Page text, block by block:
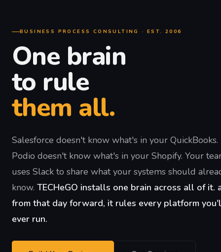
BUSINESS PROCESS CONSULTING · EST. 2006
One brain
to rule
them all.
Salesforce doesn't know what's in your QuickBooks.
Podio doesn't know what's in your Shopify. Your
uses Slack to share what your systems should
know. TECHeGO installs one brain across all of it.
from that day forward, it rules every platform
ever run.